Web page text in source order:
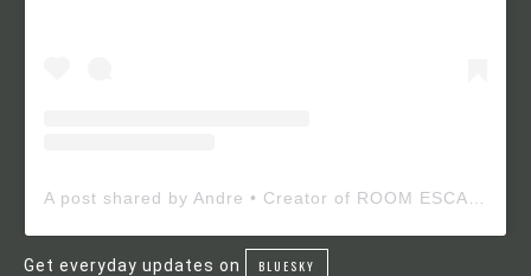
Get everyday updates on BLUESKY